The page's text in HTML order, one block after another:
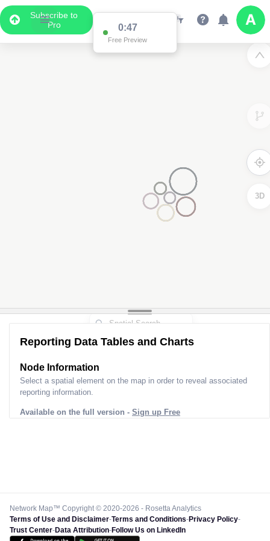
Subscribe to
Pro
0:47
Free Preview
3D
Reporting Data Tables and Charts
Node Information
Select a spatial element on the map in order to reveal associated
reporting information.
Available on the full version - Sign up Free
Network Map™ Copyright © 2020-2026 - Rosetta Analytics
Terms of Use and Disclaimer-Terms and Conditions-Privacy Policy-
Trust Center-Data Attribution-Follow Us on LinkedIn